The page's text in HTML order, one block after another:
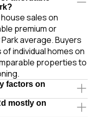
sales on
premium or
average. Buyers
individual homes on
properties to
factors on
mostly on